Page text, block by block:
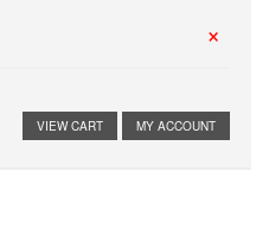
×
VIEW CART MY ACCOUNT